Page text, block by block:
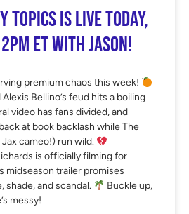
Topics is LIVE Today,
ET with Jason!
premium chaos this week!
Bellino’s feud hits a boiling
video has fans divided, and
at book backlash while The
cameo!) run wild.
is officially filming for
midseason trailer promises
shade, and scandal.
Buckle up,
messy!